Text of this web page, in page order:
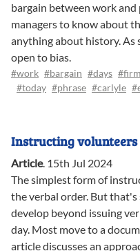
bargain between work and
managers to know about
anything about history. As
open to bias.
#work #bargain #days #firm
#today #phrase #carlyle
Instructing volunteers
Article. 15th Jul 2024
The simplest form of
the verbal order. But that's
develop beyond issuing
day. Most move to a
article discusses an